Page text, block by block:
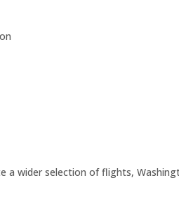
a wider selection of flights,